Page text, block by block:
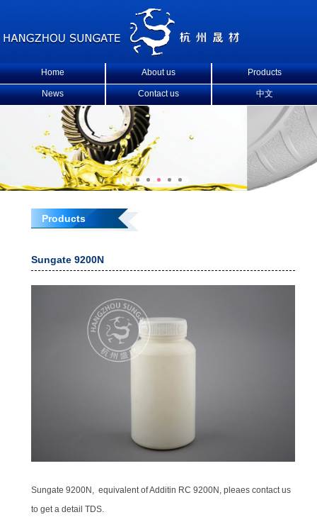
Home About us Products
News Contact us 中文
Products
Sungate 9200N
Sungate 9200N, equivalent of Additin RC 9200N, pleaes contact us
to get a detail TDS.